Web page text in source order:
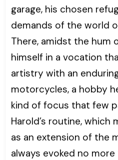
garage, his chosen
demands of the world
There, amidst the hum
himself in a vocation
artistry with an
motorcycles, a hobby
kind of focus that few
Harold’s routine, which
as an extension of the
always evoked no